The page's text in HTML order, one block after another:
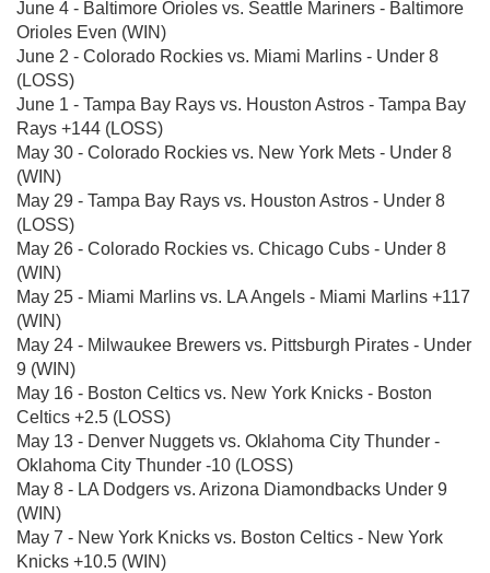
June 4 - Baltimore Orioles vs. Seattle Mariners - Baltimore
Orioles Even (WIN)
June 2 - Colorado Rockies vs. Miami Marlins - Under 8
(LOSS)
June 1 - Tampa Bay Rays vs. Houston Astros - Tampa Bay
Rays +144 (LOSS)
May 30 - Colorado Rockies vs. New York Mets - Under 8
(WIN)
May 29 - Tampa Bay Rays vs. Houston Astros - Under 8
(LOSS)
May 26 - Colorado Rockies vs. Chicago Cubs - Under 8
(WIN)
May 25 - Miami Marlins vs. LA Angels - Miami Marlins +117
(WIN)
May 24 - Milwaukee Brewers vs. Pittsburgh Pirates - Under
9 (WIN)
May 16 - Boston Celtics vs. New York Knicks - Boston
Celtics +2.5 (LOSS)
May 13 - Denver Nuggets vs. Oklahoma City Thunder -
Oklahoma City Thunder -10 (LOSS)
May 8 - LA Dodgers vs. Arizona Diamondbacks Under 9
(WIN)
May 7 - New York Knicks vs. Boston Celtics - New York
Knicks +10.5 (WIN)